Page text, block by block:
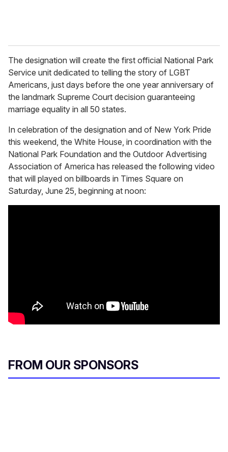
The designation will create the first official National Park
Service unit dedicated to telling the story of LGBT
Americans, just days before the one year anniversary of
the landmark Supreme Court decision guaranteeing
marriage equality in all 50 states.
In celebration of the designation and of New York Pride
this weekend, the White House, in coordination with the
National Park Foundation and the Outdoor Advertising
Association of America has released the following video
that will played on billboards in Times Square on
Saturday, June 25, beginning at noon:
FROM OUR SPONSORS